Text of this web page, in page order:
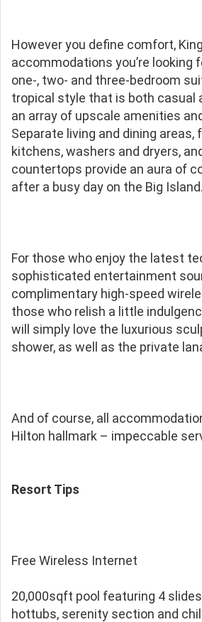
However you define comfort,
accommodations you’re looking
one-, two- and three-bedroom
tropical style that is both casual
an array of upscale amenities
Separate living and dining areas,
kitchens, washers and dryers,
countertops provide an aura of
after a busy day on the Big Island.
For those who enjoy the latest
sophisticated entertainment
complimentary high-speed
those who relish a little
will simply love the luxurious
shower, as well as the private
And of course, all
Hilton hallmark – impeccable
Resort Tips
Free Wireless Internet
20,000sqft pool featuring 4
hottubs, serenity section and